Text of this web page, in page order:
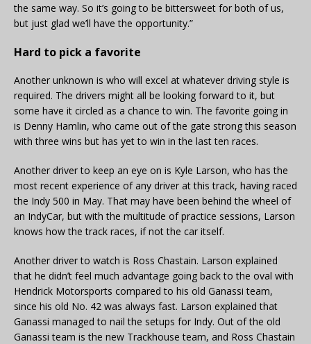
the same way. So it’s going to be bittersweet for both of us,
but just glad we’ll have the opportunity.”
Hard to pick a favorite
Another unknown is who will excel at whatever driving style is
required. The drivers might all be looking forward to it, but
some have it circled as a chance to win. The favorite going in
is Denny Hamlin, who came out of the gate strong this season
with three wins but has yet to win in the last ten races.
Another driver to keep an eye on is Kyle Larson, who has the
most recent experience of any driver at this track, having raced
the Indy 500 in May. That may have been behind the wheel of
an IndyCar, but with the multitude of practice sessions, Larson
knows how the track races, if not the car itself.
Another driver to watch is Ross Chastain. Larson explained
that he didn’t feel much advantage going back to the oval with
Hendrick Motorsports compared to his old Ganassi team,
since his old No. 42 was always fast. Larson explained that
Ganassi managed to nail the setups for Indy. Out of the old
Ganassi team is the new Trackhouse team, and Ross Chastain